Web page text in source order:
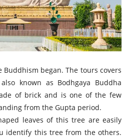
Buddhism began. The tours covers
known as Bodhgaya Buddha
of brick and is one of the few
from the Gupta period.
leaves of this tree are easily
identify this tree from the others.